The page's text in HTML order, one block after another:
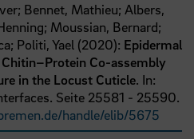
Bennet, Mathieu; Albers,
Moussian, Bernard;
Politi, Yael (2020): Epidermal
Co-assembly
in the Locust Cuticle. In:
Seite 25581 - 25590.
handle/elib/5675